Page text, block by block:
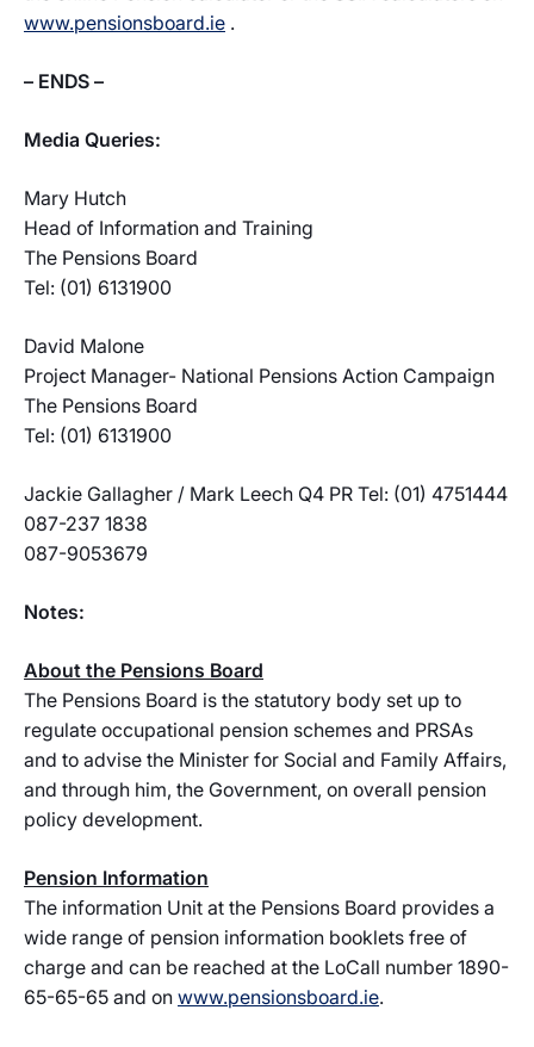
www.pensionsboard.ie .
– ENDS –
Media Queries:
Mary Hutch
Head of Information and Training
The Pensions Board
Tel: (01) 6131900
David Malone
Project Manager- National Pensions Action Campaign
The Pensions Board
Tel: (01) 6131900
Jackie Gallagher / Mark Leech Q4 PR Tel: (01) 4751444
087-237 1838
087-9053679
Notes:
About the Pensions Board
The Pensions Board is the statutory body set up to
regulate occupational pension schemes and PRSAs
and to advise the Minister for Social and Family Affairs,
and through him, the Government, on overall pension
policy development.
Pension Information
The information Unit at the Pensions Board provides a
wide range of pension information booklets free of
charge and can be reached at the LoCall number 1890-
65-65-65 and on www.pensionsboard.ie.